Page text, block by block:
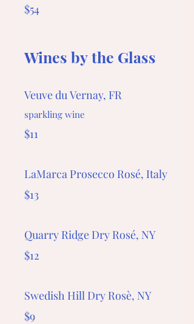
$54
Wines by the Glass
Veuve du Vernay, FR
sparkling wine
$11
LaMarca Prosecco Rosé, Italy
$13
Quarry Ridge Dry Rosé, NY
$12
Swedish Hill Dry Rosè, NY
$9